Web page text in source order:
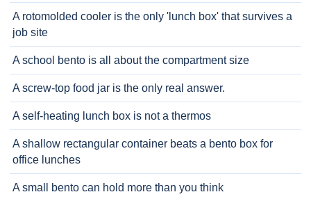
A rotomolded cooler is the only 'lunch box' that survives a
job site
A school bento is all about the compartment size
A screw-top food jar is the only real answer.
A self-heating lunch box is not a thermos
A shallow rectangular container beats a bento box for
office lunches
A small bento can hold more than you think